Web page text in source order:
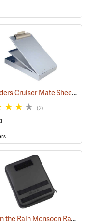
(53240) Saunders Cruiser Mate Sheet Holder, 8-1/2” x 14”, Silver
(2)
Rite in the Rain Monsoon Rapid Expandable Bag, Black